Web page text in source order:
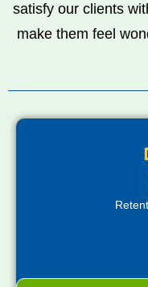
satisfy our clients
make them feel